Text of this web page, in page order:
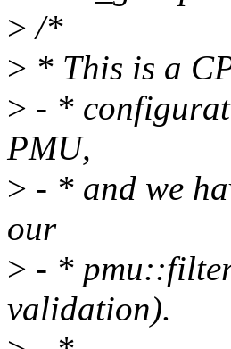
> /*
> * This is a
> - *
PMU,
> - * and we
our
> - *
validation).